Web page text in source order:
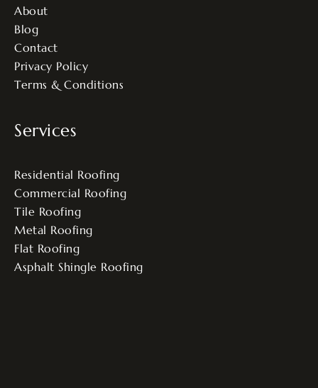
About
Blog
Contact
Privacy Policy
Terms & Conditions
Services
Residential Roofing
Commercial Roofing
Tile Roofing
Metal Roofing
Flat Roofing
Asphalt Shingle Roofing